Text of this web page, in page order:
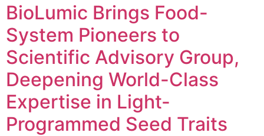
BioLumic Brings Food-
System Pioneers to
Scientific Advisory Group,
Deepening World-Class
Expertise in Light-
Programmed Seed Traits